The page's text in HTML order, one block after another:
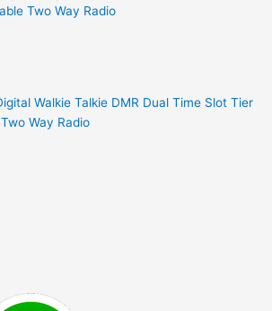
Walkie Talkie DMR Dual Time Slot Tier
Way Radio